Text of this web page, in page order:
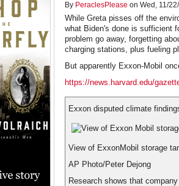
By PeraclesPlease on Wed, 11/
While Greta pisses off the
what Biden's done is sufficient
problem go away, forgetting
charging stations, plus fueling
But apparently Exxon-Mobil
https://news.harvard.edu/
Exxon disputed climate
View of ExxonMobil storage
AP Photo/Peter Dejong
Research shows that